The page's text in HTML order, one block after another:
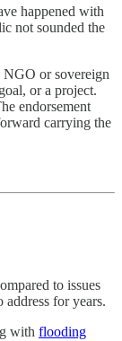
happened with
not sounded the
NGO or sovereign
or a project.
endorsement
carrying the
to issues
address for years.
with flooding